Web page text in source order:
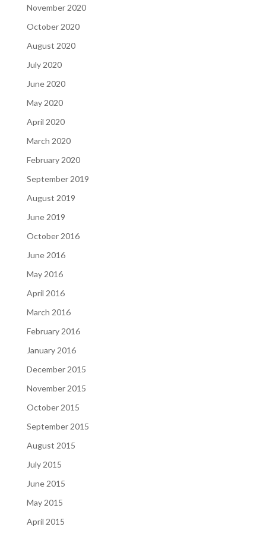
November 2020
October 2020
August 2020
July 2020
June 2020
May 2020
April 2020
March 2020
February 2020
September 2019
August 2019
June 2019
October 2016
June 2016
May 2016
April 2016
March 2016
February 2016
January 2016
December 2015
November 2015
October 2015
September 2015
August 2015
July 2015
June 2015
May 2015
April 2015